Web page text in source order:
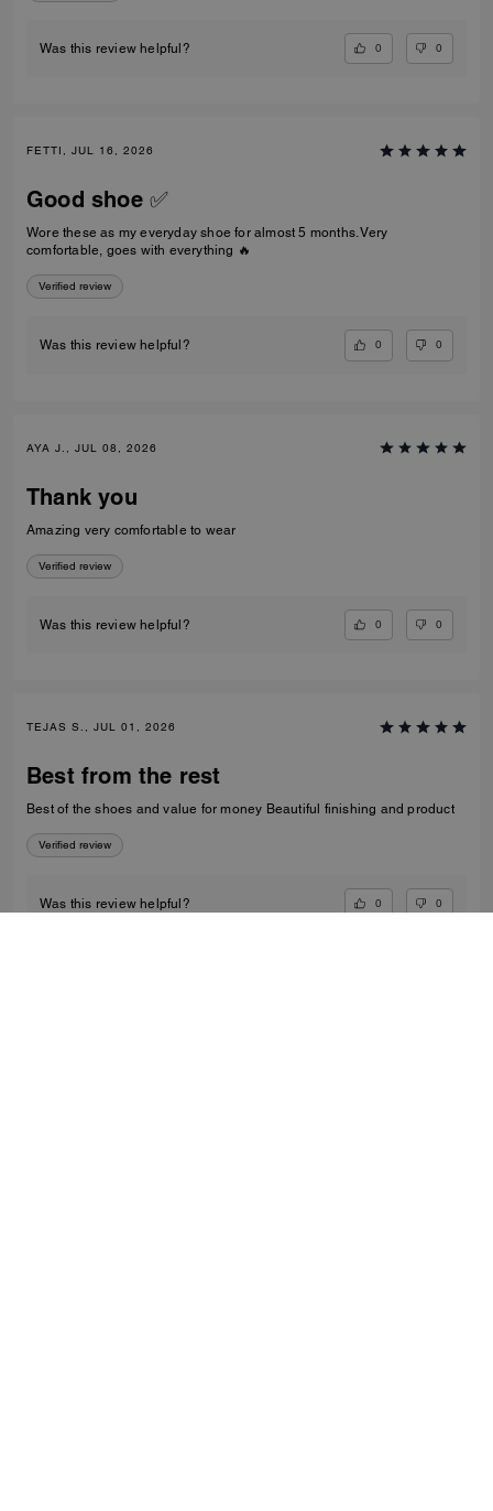
Was this review helpful? 0 0
FETTI, JUL 16, 2026
Good shoe ✅
Wore these as my everyday shoe for almost 5 months. Very
comfortable, goes with everything 🔥
Verified review
Was this review helpful? 0 0
AYA J., JUL 08, 2026
Thank you
Amazing very comfortable to wear
Verified review
Was this review helpful? 0 0
TEJAS S., JUL 01, 2026
Best from the rest
Best of the shoes and value for money Beautiful finishing and product
Verified review
Was this review helpful? 0 0